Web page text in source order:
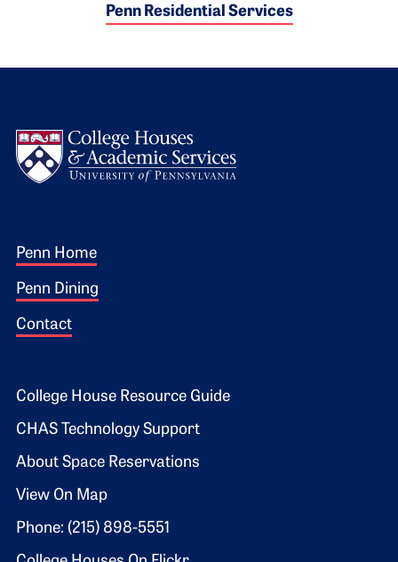
Penn Residential Services
Footer 1
Penn Home
Penn Dining
Contact
Footer 2
College House Resource Guide
CHAS Technology Support
About Space Reservations
View On Map
Phone: (215) 898-5551